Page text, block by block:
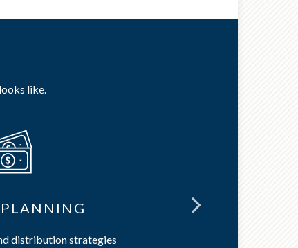
like.
distribution strategies